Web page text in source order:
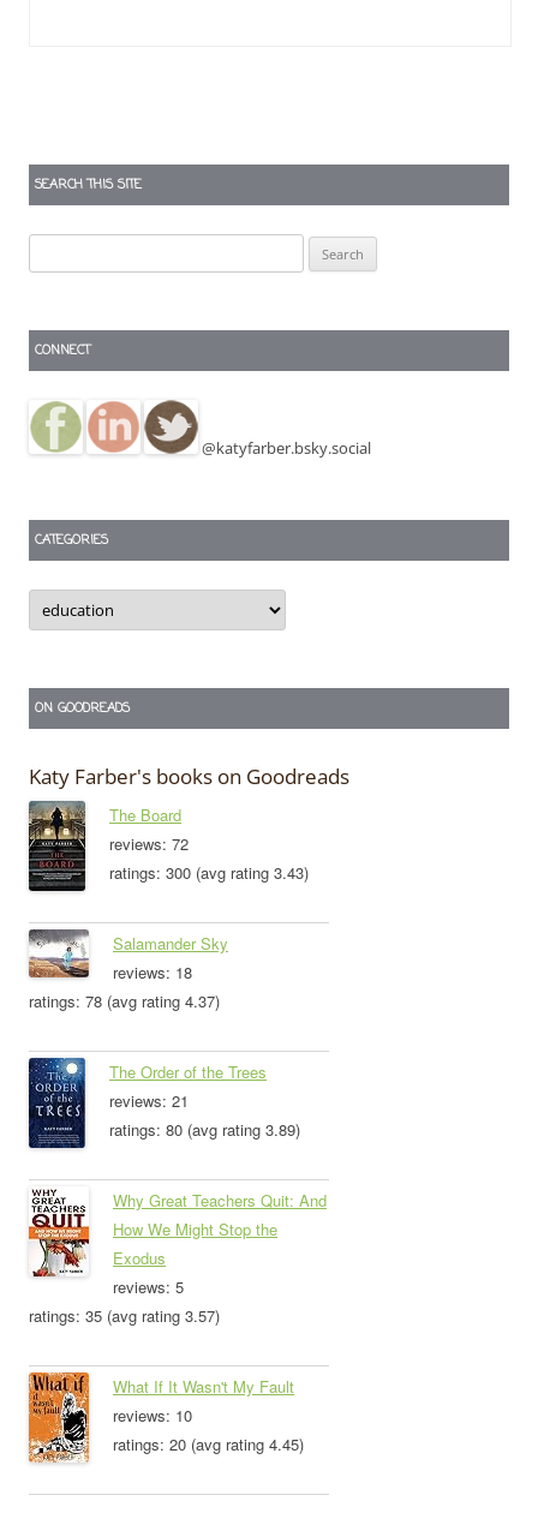
SEARCH THIS SITE
for:
CONNECT
@katyfarber.bsky.social
CATEGORIES
Categories
ON GOODREADS
Katy Farber's books on Goodreads
The Board
reviews: 72
ratings: 300 (avg rating 3.43)
Salamander Sky
reviews: 18
ratings: 78 (avg rating 4.37)
The Order of the Trees
reviews: 21
ratings: 80 (avg rating 3.89)
Why Great Teachers Quit: And
How We Might Stop the
Exodus
reviews: 5
ratings: 35 (avg rating 3.57)
What If It Wasn't My Fault
reviews: 10
ratings: 20 (avg rating 4.45)